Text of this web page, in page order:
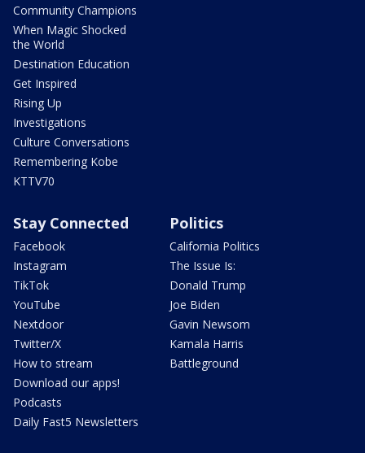
Community Champions
When Magic Shocked
the World
Destination Education
Get Inspired
Rising Up
Investigations
Culture Conversations
Remembering Kobe
KTTV70
Stay Connected
Facebook
Instagram
TikTok
YouTube
Nextdoor
Twitter/X
How to stream
Download our apps!
Podcasts
Daily Fast5 Newsletters
Politics
California Politics
The Issue Is:
Donald Trump
Joe Biden
Gavin Newsom
Kamala Harris
Battleground